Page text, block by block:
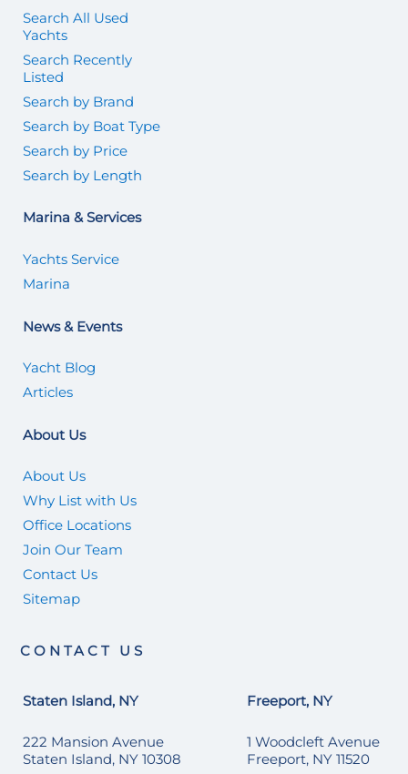
Search All Used
Yachts
Search Recently
Listed
Search by Brand
Search by Boat Type
Search by Price
Search by Length
Marina & Services
Yachts Service
Marina
News & Events
Yacht Blog
Articles
About Us
About Us
Why List with Us
Office Locations
Join Our Team
Contact Us
Sitemap
CONTACT US
Staten Island, NY
222 Mansion Avenue
Staten Island, NY 10308
Freeport, NY
1 Woodcleft Avenue
Freeport, NY 11520